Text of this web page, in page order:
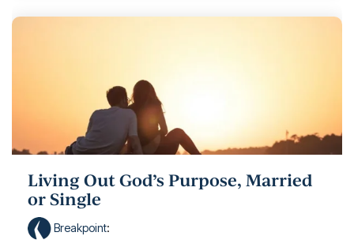
Living Out God’s Purpose, Married
or Single
Breakpoint: